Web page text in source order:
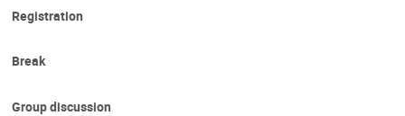
Registration
Break
Group discussion